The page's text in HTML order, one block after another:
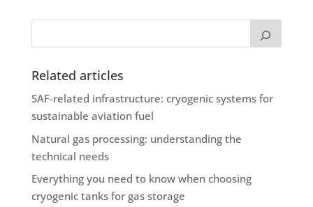
Related articles
SAF-related infrastructure: cryogenic systems for
sustainable aviation fuel
Natural gas processing: understanding the
technical needs
Everything you need to know when choosing
cryogenic tanks for gas storage